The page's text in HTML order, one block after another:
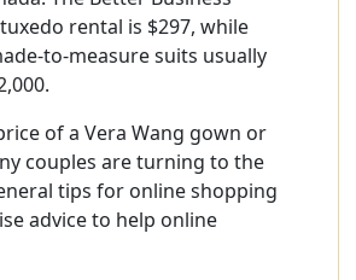
rental is $297, while
to-measure suits usually
of a Vera Wang gown or
couples are turning to the
tips for online shopping
advice to help online